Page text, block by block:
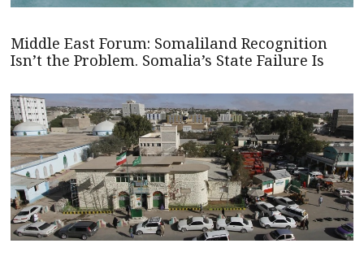
Middle East Forum: Somaliland Recognition
Isn’t the Problem. Somalia’s State Failure Is